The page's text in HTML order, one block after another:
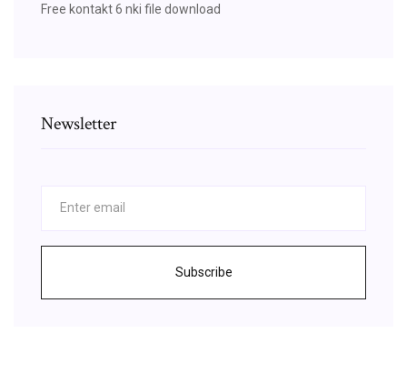
Free kontakt 6 nki file download
Newsletter
Subscribe